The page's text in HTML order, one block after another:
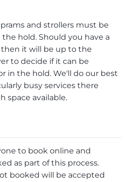
and strollers must be
hold. Should you have a
it will be up to the
to decide if it can be
in the hold. We'll do our best
busy services there
space available.
to book online and
as part of this process.
booked will be accepted